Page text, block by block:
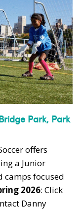
Park, Park
offers
a Junior
camps focused
2026: Click
Danny
again